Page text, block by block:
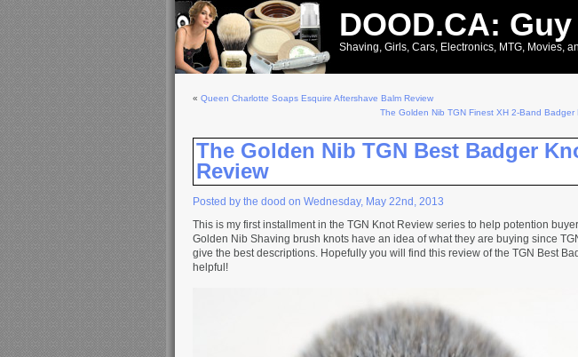
DOOD.CA:
Shaving, Girls, Cars, Electronics, MTG, Movies,
« Queen Charlotte Soaps Esquire Aftershave Balm Review
The Golden Nib TGN Finest XH 2-Band Badger
The Golden Nib TGN Best Badger
Review
Posted by the dood on Wednesday, May 22nd, 2013
This is my first installment in the TGN Knot Review series to help potention
Golden Nib Shaving brush knots have an idea of what they are buying since
give the best descriptions. Hopefully you will find this review of the TGN Best
helpful!